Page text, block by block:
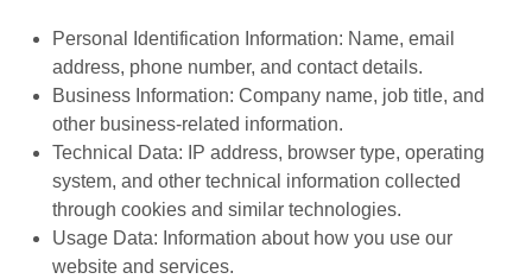
Personal Identification Information: Name, email
address, phone number, and contact details.
Business Information: Company name, job title, and
other business-related information.
Technical Data: IP address, browser type, operating
system, and other technical information collected
through cookies and similar technologies.
Usage Data: Information about how you use our
website and services.